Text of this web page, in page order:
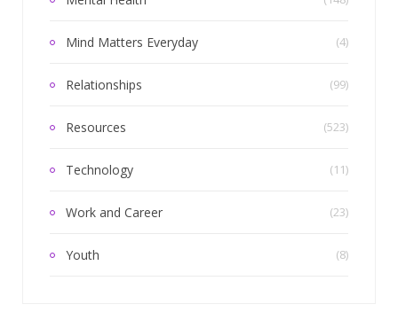
Mind Matters Everyday (4)
Relationships (99)
Resources (523)
Technology (11)
Work and Career (23)
Youth (8)